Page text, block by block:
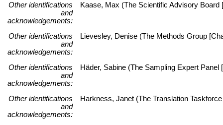
Other identifications
and
acknowledgements:
Kaase, Max (The Scientific Advisory Board
Other identifications
and
acknowledgements:
Lievesley, Denise (The Methods Group
Other identifications
and
acknowledgements:
Häder, Sabine (The Sampling Expert Panel
Other identifications
and
acknowledgements:
Harkness, Janet (The Translation